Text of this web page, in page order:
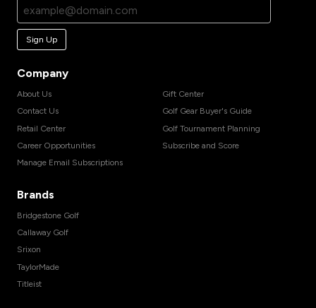
Sign Up
Company
About Us
Contact Us
Retail Center
Career Opportunities
Manage Email Subscriptions
Gift Center
Golf Gear Buyer's Guide
Golf Tournament Planning
Subscribe and Score
Brands
Bridgestone Golf
Callaway Golf
Srixon
TaylorMade
Titleist